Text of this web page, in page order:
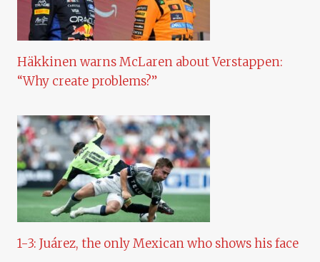
Häkkinen warns McLaren about Verstappen:
“Why create problems?”
1-3: Juárez, the only Mexican who shows his face